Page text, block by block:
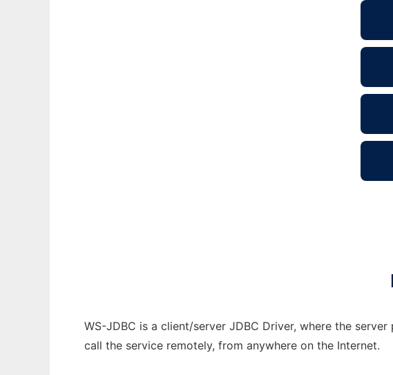
WS-JDBC is a client/server JDBC Driver, where the
call the service remotely, from anywhere on the Internet.